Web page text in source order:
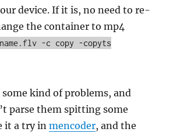
device. If it is, no need to re-
the container to mp4
-c copy -copyts
some kind of problems, and
parse them spitting some
it a try inmencoder, and the